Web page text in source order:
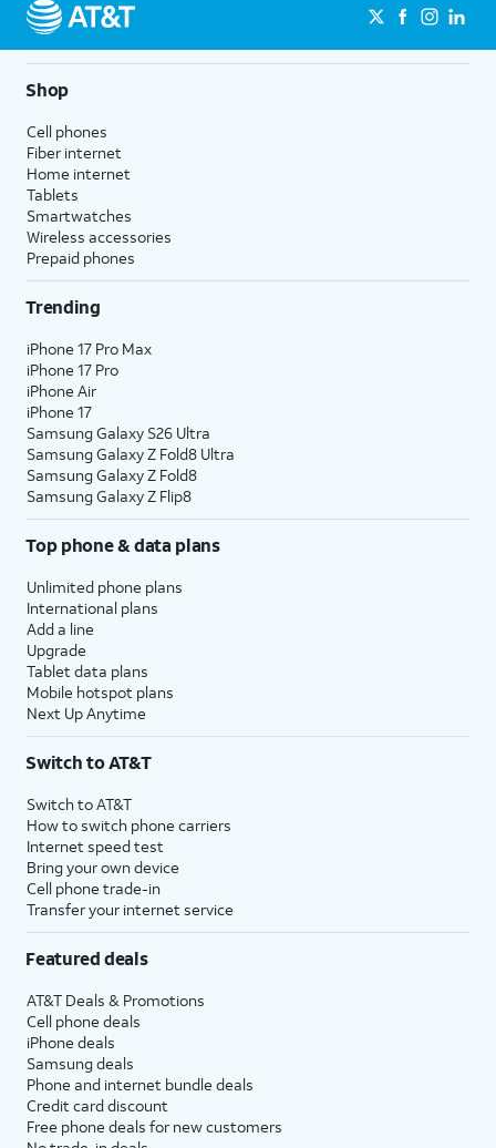
Shop
Cell phones
Fiber internet
Home internet
Tablets
Smartwatches
Wireless accessories
Prepaid phones
Trending
iPhone 17 Pro Max
iPhone 17 Pro
iPhone Air
iPhone 17
Samsung Galaxy S26 Ultra
Samsung Galaxy Z Fold8 Ultra
Samsung Galaxy Z Fold8
Samsung Galaxy Z Flip8
Top phone & data plans
Unlimited phone plans
International plans
Add a line
Upgrade
Tablet data plans
Mobile hotspot plans
Next Up Anytime
Switch to AT&T
Switch to AT&T
How to switch phone carriers
Internet speed test
Bring your own device
Cell phone trade-in
Transfer your internet service
Featured deals
AT&T Deals & Promotions
Cell phone deals
iPhone deals
Samsung deals
Phone and internet bundle deals
Credit card discount
Free phone deals for new customers